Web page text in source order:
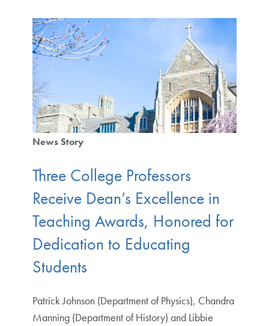
News Story
Three College Professors
Receive Dean’s Excellence in
Teaching Awards, Honored for
Dedication to Educating
Students
Patrick Johnson (Department of Physics), Chandra
Manning (Department of History) and Libbie